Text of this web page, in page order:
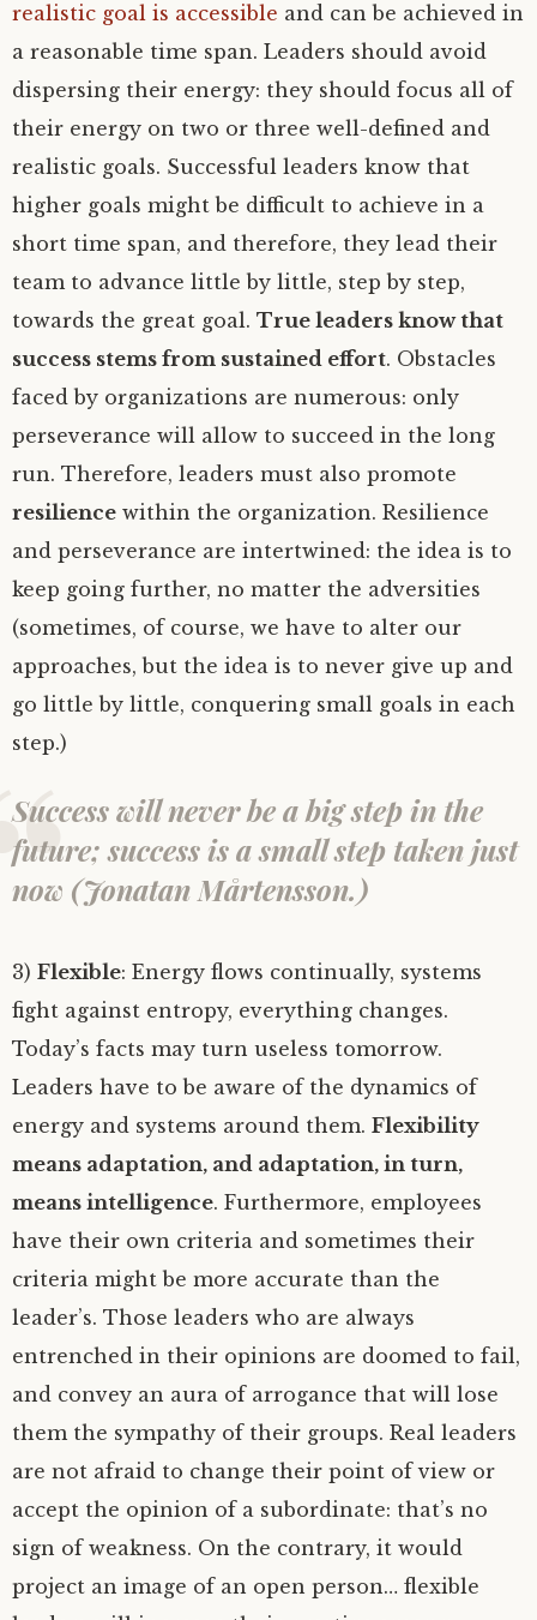
realistic goal is accessible and can be achieved in
a reasonable time span. Leaders should avoid
dispersing their energy: they should focus all of
their energy on two or three well-defined and
realistic goals. Successful leaders know that
higher goals might be difficult to achieve in a
short time span, and therefore, they lead their
team to advance little by little, step by step,
towards the great goal. True leaders know that
success stems from sustained effort. Obstacles
faced by organizations are numerous: only
perseverance will allow to succeed in the long
run. Therefore, leaders must also promote
resilience within the organization. Resilience
and perseverance are intertwined: the idea is to
keep going further, no matter the adversities
(sometimes, of course, we have to alter our
approaches, but the idea is to never give up and
go little by little, conquering small goals in each
step.)
Success will never be a big step in the
future; success is a small step taken just
now (Jonatan Mårtensson.)
3) Flexible: Energy flows continually, systems
fight against entropy, everything changes.
Today’s facts may turn useless tomorrow.
Leaders have to be aware of the dynamics of
energy and systems around them. Flexibility
means adaptation, and adaptation, in turn,
means intelligence. Furthermore, employees
have their own criteria and sometimes their
criteria might be more accurate than the
leader’s. Those leaders who are always
entrenched in their opinions are doomed to fail,
and convey an aura of arrogance that will lose
them the sympathy of their groups. Real leaders
are not afraid to change their point of view or
accept the opinion of a subordinate: that’s no
sign of weakness. On the contrary, it would
project an image of an open person… flexible